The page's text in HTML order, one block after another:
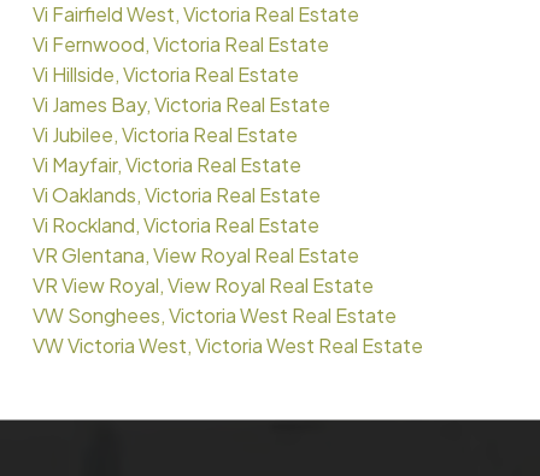
Vi Fairfield West, Victoria Real Estate
Vi Fernwood, Victoria Real Estate
Vi Hillside, Victoria Real Estate
Vi James Bay, Victoria Real Estate
Vi Jubilee, Victoria Real Estate
Vi Mayfair, Victoria Real Estate
Vi Oaklands, Victoria Real Estate
Vi Rockland, Victoria Real Estate
VR Glentana, View Royal Real Estate
VR View Royal, View Royal Real Estate
VW Songhees, Victoria West Real Estate
VW Victoria West, Victoria West Real Estate